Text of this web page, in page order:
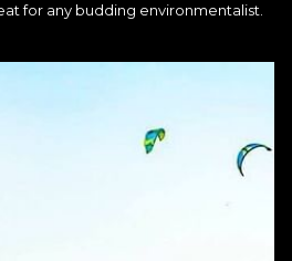
for any budding environmentalist.